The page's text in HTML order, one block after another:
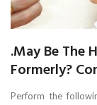
.May Be The
Formerly?
Perform the